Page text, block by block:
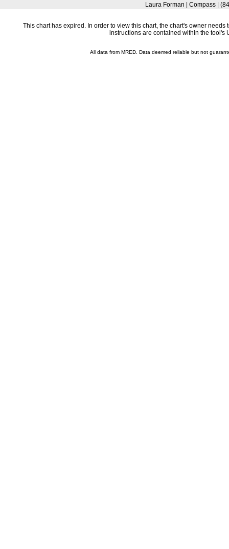
Laura Forman | Compass |
This chart has expired. In order to view this chart, the chart's owner
instructions are contained within the tool's
All data from MRED. Data deemed reliable but not